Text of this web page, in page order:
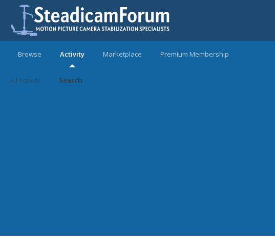
Browse Activity
All Activity Search
Marketplace Premium Membership